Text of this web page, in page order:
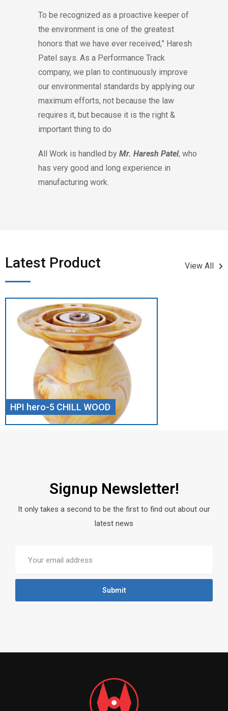
To be recognized as a proactive keeper of
the environment is one of the greatest
honors that we have ever received,” Haresh
Patel says. As a Performance Track
company, we plan to continuously improve
our environmental standards by applying our
maximum efforts, not because the law
requires it, but because it is the right &
important thing to do
All Work is handled by Mr. Haresh Patel, who
has very good and long experience in
manufacturing work.
Latest Product​ View All
HPI hero-5 CHILL WOOD
Signup Newsletter!
It only takes a second to be the first to find out about our
latest news